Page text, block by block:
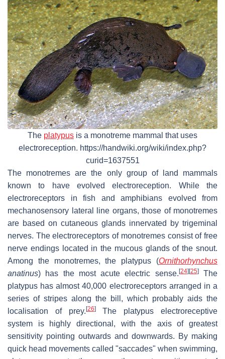
The platypus is a monotreme mammal that uses
electroreception. https://handwiki.org/wiki/index.php?
curid=1637551
The monotremes are the only group of land mammals
known to have evolved electroreception. While the
electroreceptors in fish and amphibians evolved from
mechanosensory lateral line organs, those of monotremes
are based on cutaneous glands innervated by trigeminal
nerves. The electroreceptors of monotremes consist of free
nerve endings located in the mucous glands of the snout.
Among the monotremes, the platypus (Ornithorhynchus
anatinus) has the most acute electric sense. [24] [25]The
platypus has almost 40,000 electroreceptors arranged in a
series of stripes along the bill, which probably aids the
localisation of prey. [26]The platypus electroreceptive
system is highly directional, with the axis of greatest
sensitivity pointing outwards and downwards. By making
quick head movements called "saccades" when swimming,